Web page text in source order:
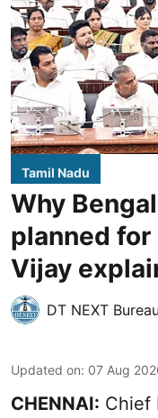
Tamil Nadu
Why
planned for
Vijay
DT NEXT Bureau
Updated on: 07 Aug
CHENNAI: Chief